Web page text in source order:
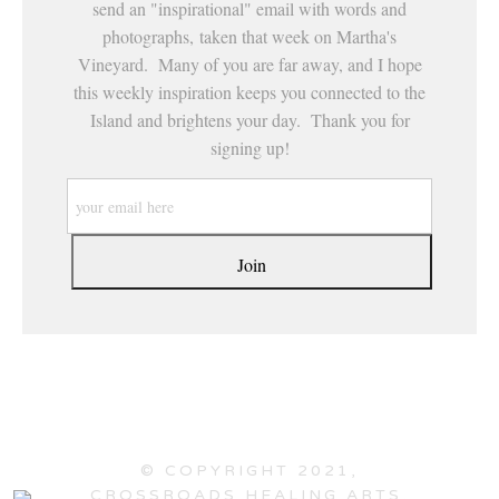
send an "inspirational" email with words and
photographs, taken that week on Martha's
Vineyard. Many of you are far away, and I hope
this weekly inspiration keeps you connected to the
Island and brightens your day. Thank you for
signing up!
© COPYRIGHT 2021,
CROSSROADS HEALING ARTS,